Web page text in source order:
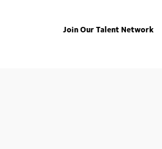
Join Our Talent Network